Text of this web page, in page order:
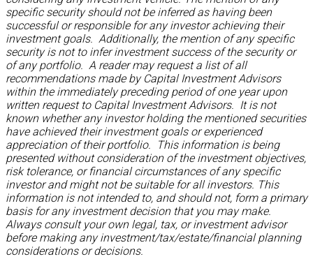
specific security should not be inferred as having been
successful or responsible for any investor achieving their
investment goals. Additionally, the mention of any specific
security is not to infer investment success of the security or
of any portfolio. A reader may request a list of all
recommendations made by Capital Investment Advisors
within the immediately preceding period of one year upon
written request to Capital Investment Advisors. It is not
known whether any investor holding the mentioned securities
have achieved their investment goals or experienced
appreciation of their portfolio. This information is being
presented without consideration of the investment objectives,
risk tolerance, or financial circumstances of any specific
investor and might not be suitable for all investors. This
information is not intended to, and should not, form a primary
basis for any investment decision that you may make.
Always consult your own legal, tax, or investment advisor
before making any investment/tax/estate/financial planning
considerations or decisions.